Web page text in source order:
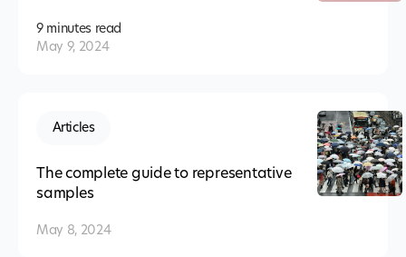
9 minutesread
May 9, 2024
Articles
The complete guide to representative
samples
May 8, 2024